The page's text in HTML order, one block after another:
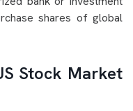
shares of global
Stock Market